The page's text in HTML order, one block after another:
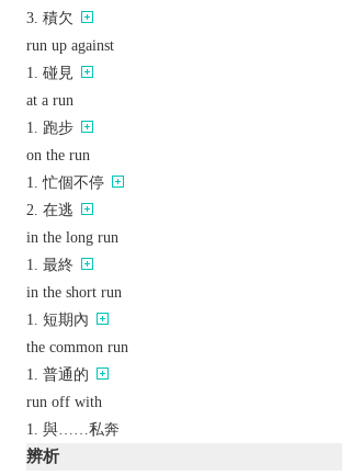
積欠
run up against
碰見
at a run
跑步
on the run
忙個不停
在逃
in the long run
最終
in the short run
短期內
the common run
普通的
run off with
與……私奔
辨析